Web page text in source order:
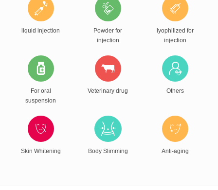
liquid injection
Powder for
injection
lyophilized for
injection
For oral
suspension
Veterinary drug Others
Skin Whitening Body Slimming Anti-aging